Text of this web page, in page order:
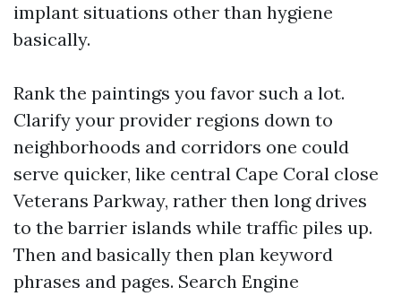
implant situations other than hygiene
basically.
Rank the paintings you favor such a lot.
Clarify your provider regions down to
neighborhoods and corridors one could
serve quicker, like central Cape Coral close
Veterans Parkway, rather then long drives
to the barrier islands while traffic piles up.
Then and basically then plan keyword
phrases and pages. Search Engine